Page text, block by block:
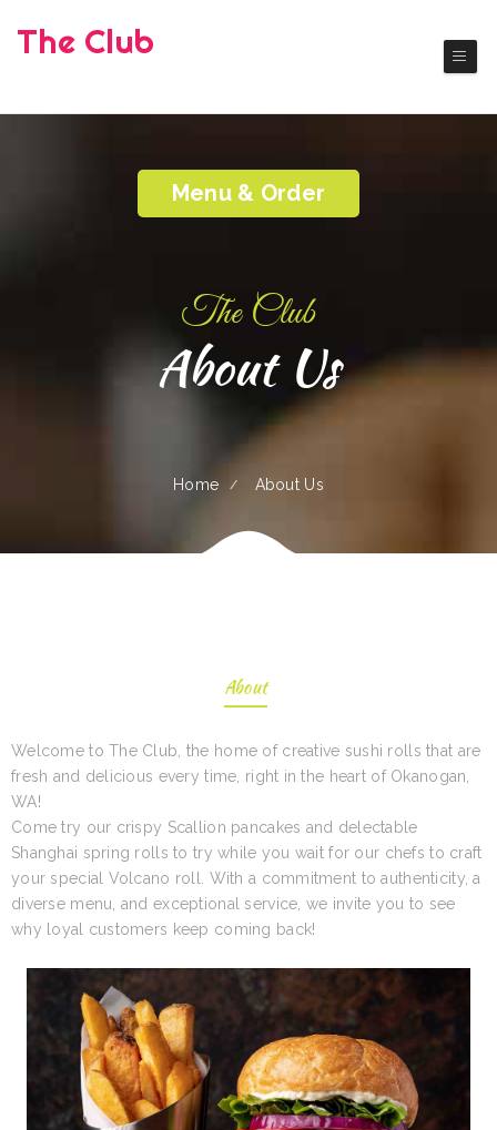
The Club
Menu & Order
The Club
About Us
Home About Us
About
Welcome to The Club, the home of creative sushi rolls that are
fresh and delicious every time, right in the heart of Okanogan,
WA!
Come try our crispy Scallion pancakes and delectable
Shanghai spring rolls to try while you wait for our chefs to craft
your special Volcano roll. With a commitment to authenticity, a
diverse menu, and exceptional service, we invite you to see
why loyal customers keep coming back!